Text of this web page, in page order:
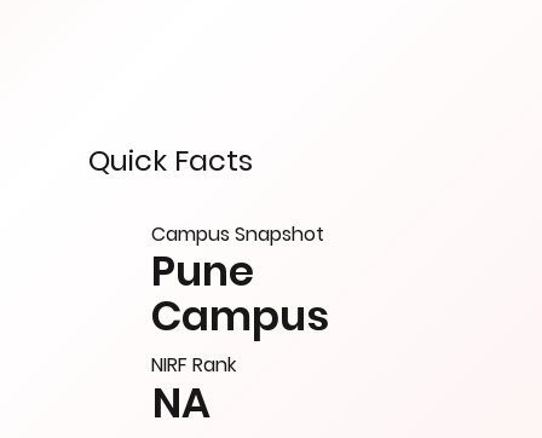
Quick Facts
Campus Snapshot
Pune
Campus
NIRF Rank
NA